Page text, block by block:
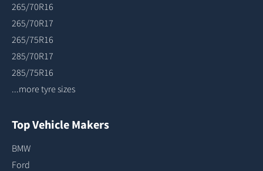
265/70R16
265/70R17
265/75R16
285/70R17
285/75R16
...more tyre sizes
Top Vehicle Makers
BMW
Ford